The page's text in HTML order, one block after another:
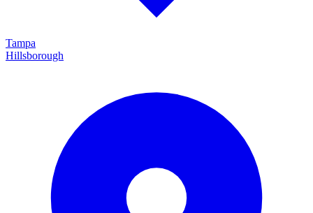
Tampa
Hillsborough